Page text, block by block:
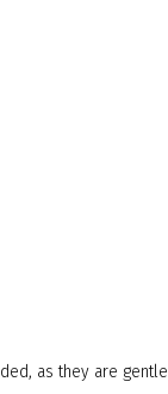
as they are gentle